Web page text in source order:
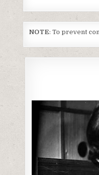
NOTE: To prevent